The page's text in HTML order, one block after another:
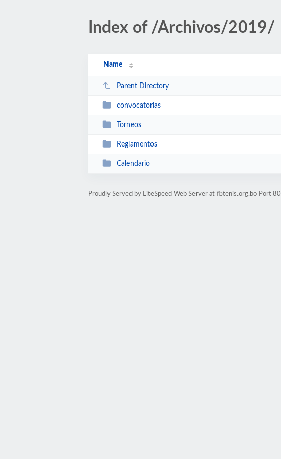
Index of /Archivos/2019/
Name
Parent Directory
convocatorias
Torneos
Reglamentos
Calendario
Proudly Served by LiteSpeed Web Server at fbtenis.org.bo Port 80